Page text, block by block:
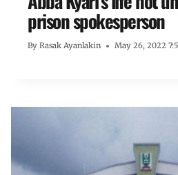
prison spokesperson
By Rasak Ayanlakin May 26, 2022